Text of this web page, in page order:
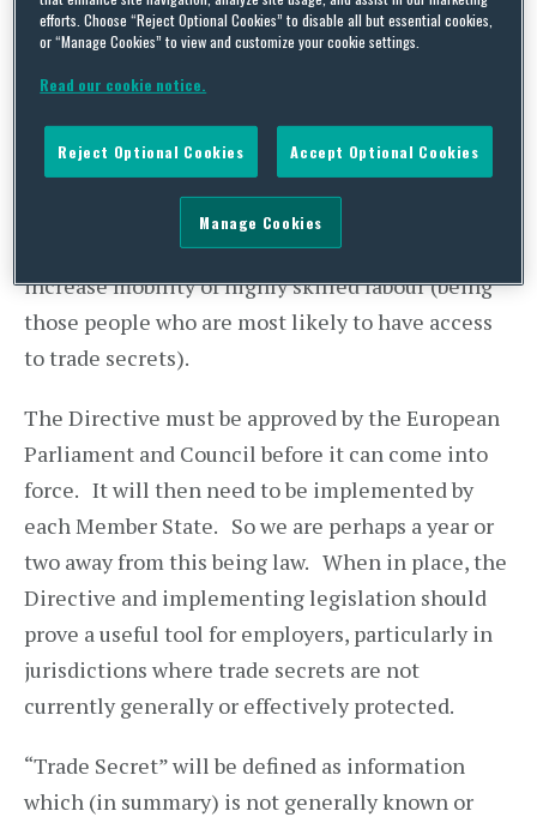
IP and Technology BlogBy enabling innovative
Commission hopes to spark more cross-border
innovation activity and thereby create
investment and economic growth. It is hoped
that this will in turn boost innovation-jobs and
increase mobility of highly skilled labour (being
those people who are most likely to have access
to trade secrets).
The Directive must be approved by the European
Parliament and Council before it can come into
force. It will then need to be implemented by
each Member State. So we are perhaps a year or
two away from this being law. When in place, the
Directive and implementing legislation should
prove a useful tool for employers, particularly in
jurisdictions where trade secrets are not
currently generally or effectively protected.
“Trade Secret” will be defined as information
which (in summary) is not generally known or
efforts. Choose “Reject Optional Cookies” to disable all but essential cookies,
or “Manage Cookies” to view and customize your cookie settings.
Read our cookie notice.
Reject Optional Cookies Accept Optional Cookies
Manage Cookies